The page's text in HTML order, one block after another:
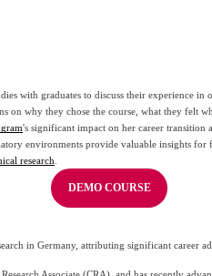
with graduates to discuss their experience
on why they chose the course, what they felt
's significant impact on her career transition
environments provide valuable insights
research
DEMO COURSE
in Germany, attributing significant career